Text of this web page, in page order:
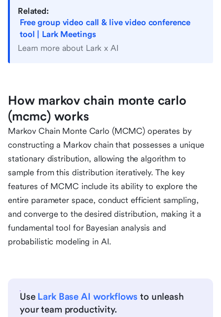
Related:
Free group video call & live video conference
tool | Lark Meetings
Learn more about Lark x AI
How markov chain monte carlo
(mcmc) works
Markov Chain Monte Carlo (MCMC) operates by
constructing a Markov chain that possesses a unique
stationary distribution, allowing the algorithm to
sample from this distribution iteratively. The key
features of MCMC include its ability to explore the
entire parameter space, conduct efficient sampling,
and converge to the desired distribution, making it a
fundamental tool for Bayesian analysis and
probabilistic modeling in AI.
Use Lark Base AI workflows to unleash
your team productivity.